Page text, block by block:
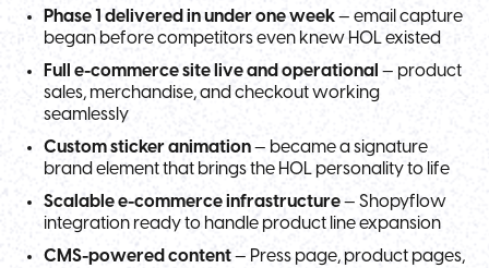
Phase 1 delivered in under one week— email capture
began before competitors even knew HOL existed
Full e-commerce site live and operational — product
sales, merchandise, and checkout working
seamlessly
Custom sticker animation— became a signature
brand element that brings the HOL personality to life
Scalable e-commerce infrastructure— Shopyflow
integration ready to handle product line expansion
CMS-powered content— Press page, product pages,